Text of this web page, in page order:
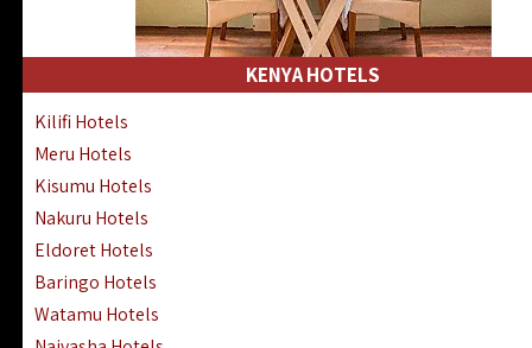
KENYA HOTELS
Kilifi Hotels
Meru Hotels
Kisumu Hotels
Nakuru Hotels
Eldoret Hotels
Baringo Hotels
Watamu Hotels